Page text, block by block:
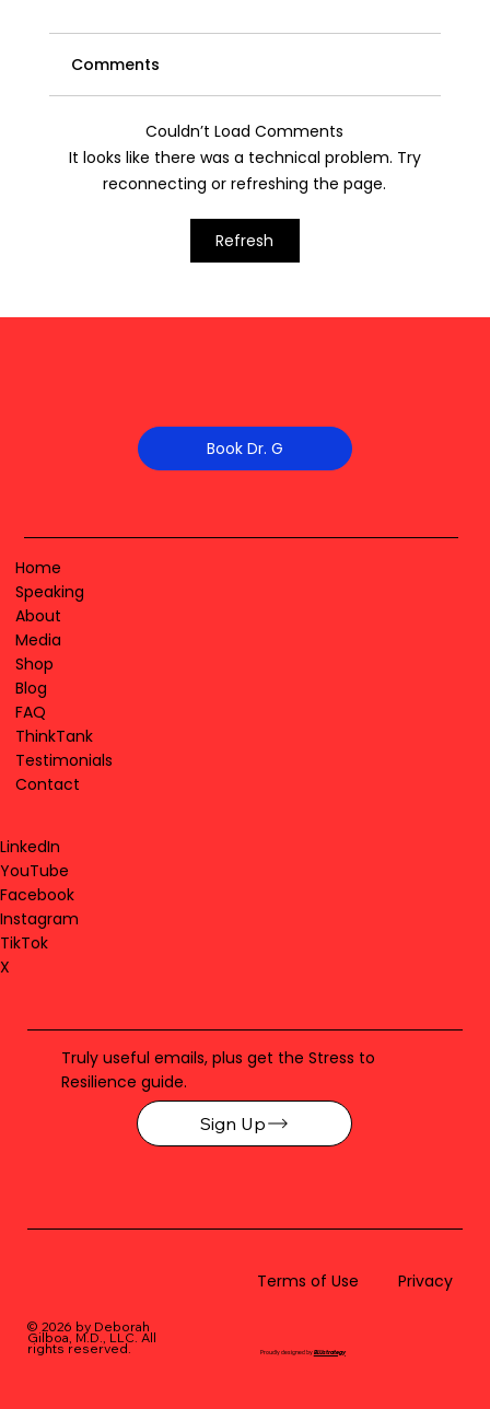
Comments
Couldn’t Load Comments
It looks like there was a technical problem. Try
reconnecting or refreshing the page.
Refresh
Book Dr. G
Home
Speaking
About
Media
Shop
Blog
FAQ
ThinkTank
Testimonials
Contact
LinkedIn
YouTube
Facebook
Instagram
TikTok
X
Truly useful emails, plus get the Stress to
Resilience guide.
Sign Up
© 2026 by Deborah
Gilboa, M.D., LLC. All
rights reserved.
Terms of Use Privacy
Proudly designed byBLUstrategy